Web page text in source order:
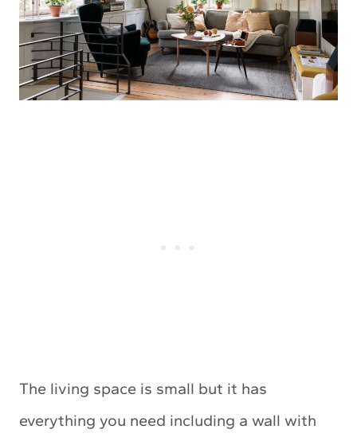
The living space is small but it has
everything you need including a wall with